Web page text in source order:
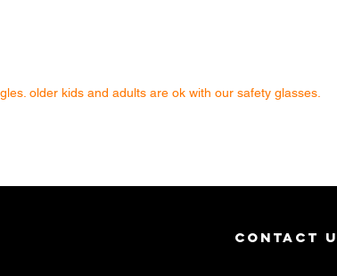
older kids and adults are ok with our safety glasses.
contact